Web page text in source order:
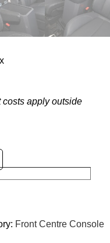
apply outside
Front Centre Console